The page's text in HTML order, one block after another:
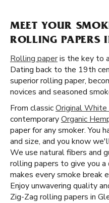
MEET YOUR
ROLLING PAPERS
Rolling paperis the key to
Dating back to the 19th
superior rolling paper,
novices and seasoned
From classicOriginal
contemporaryOrganic
paper for any smoker. You
and size, and you know
We use natural fibers and
rolling papers to give you
makes every smoke break
Enjoy unwavering quality
Zig-Zag rolling papers in